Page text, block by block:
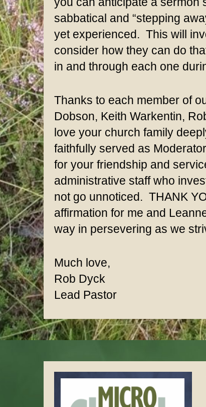
sabbatical and “stepping
yet experienced. This will
consider how they can do
in and through each one
Thanks to each member of
Dobson, Keith Warkentin,
love your church family
faithfully served as
for your friendship and
administrative staff who
not go unnoticed. THANK
affirmation for me and
way in persevering as we
Much love,
Rob Dyck
Lead Pastor